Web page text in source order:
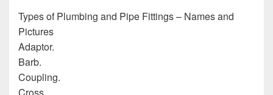
Types of Plumbing and Pipe Fittings – Names and
Pictures
Adaptor.
Barb.
Coupling.